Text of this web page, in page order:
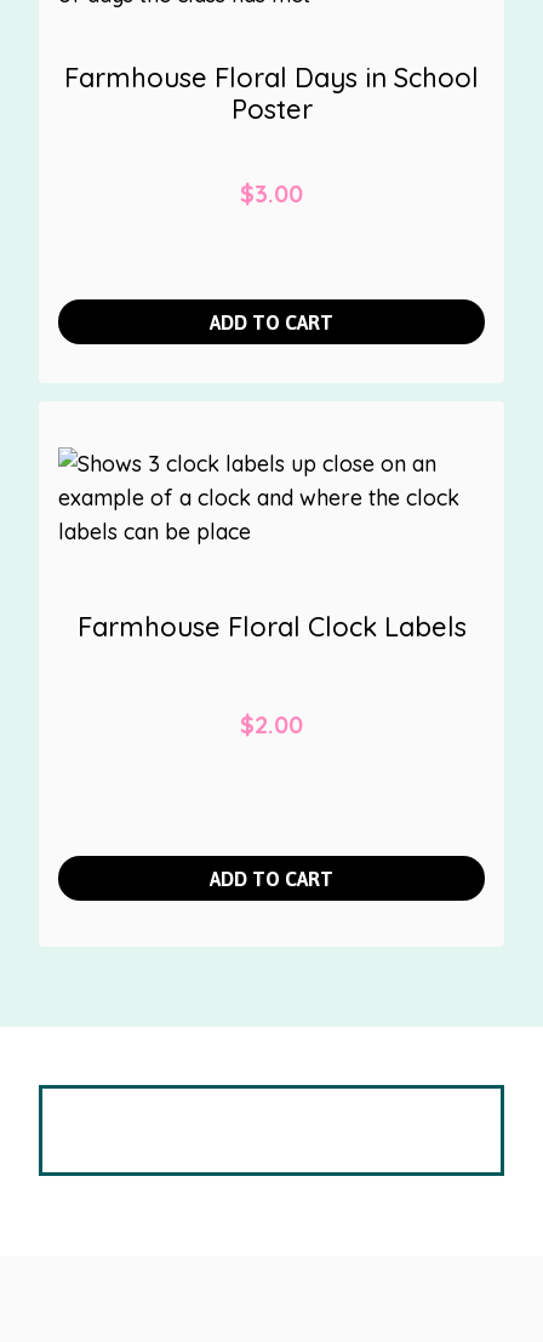
Farmhouse Floral Days in School
Poster
$3.00
ADD TO CART
Farmhouse Floral Clock Labels
$2.00
ADD TO CART